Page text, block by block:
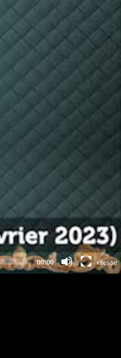
00:00 vitesse